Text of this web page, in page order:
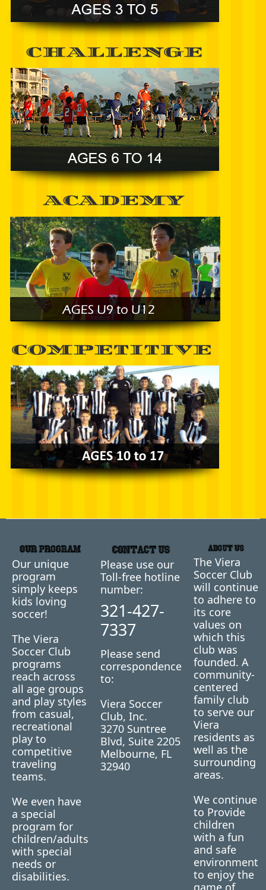
Our unique
program
simply keeps
kids loving
soccer!
The Viera
Soccer Club
programs
reach across
all age groups
and play styles
from casual,
recreational
play to
competitive
traveling
teams.
We even have
a special
program for
children/adults
with special
needs or
disabilities.
Please use our
Toll-free hotline
number:
321-427-
7337
Please send
correspondence
to:
Viera Soccer
Club, Inc.
3270 Suntree
Blvd, Suite 2205
Melbourne, FL
32940
The Viera
Soccer Club
will continue
to adhere to
its core
values on
which this
club was
founded. A
community-
centered
family club
to serve our
Viera
residents as
well as the
surrounding
areas.
We continue
to Provide
children
with a fun
and safe
environment
to enjoy the
game of